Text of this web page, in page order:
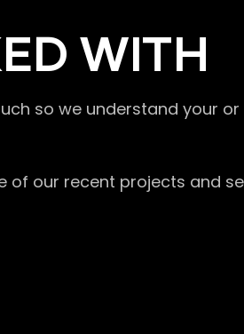
WITH
so we understand your or
of our recent projects and